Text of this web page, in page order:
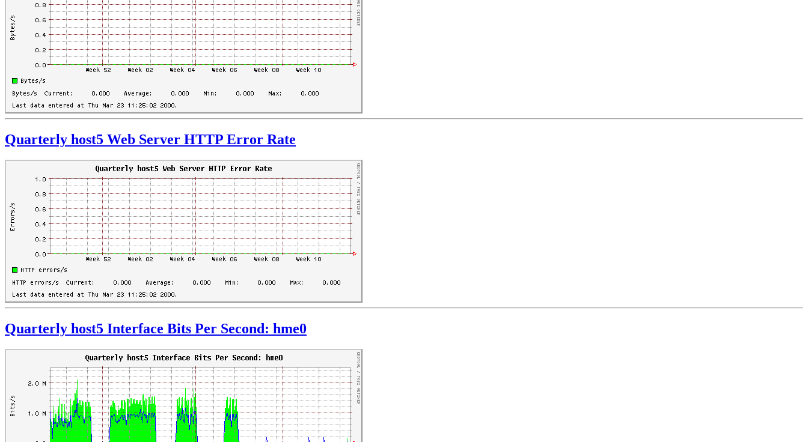
Quarterly host5 Web Server HTTP Error Rate
Quarterly host5 Interface Bits Per Second: hme0